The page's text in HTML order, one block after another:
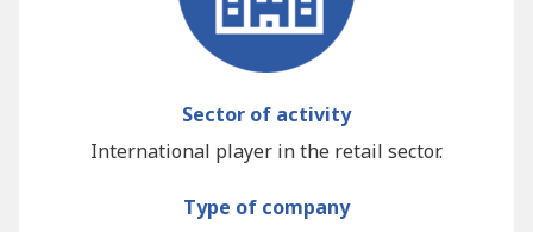
Sector of activity
International player in the retail sector.
Type of company